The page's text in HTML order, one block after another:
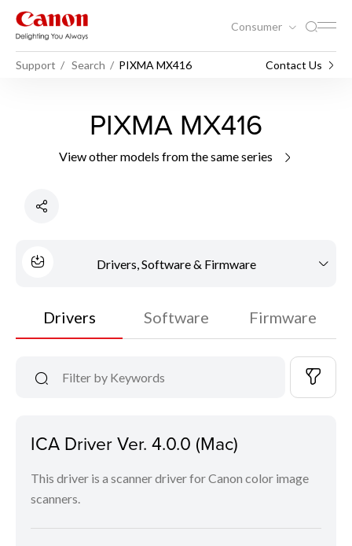
Consumer
Support Search PIXMA MX416 Contact Us
PIXMA MX416
View other models from the same series
Drivers, Software & Firmware
Drivers Software Firmware
ICA Driver Ver. 4.0.0 (Mac)
This driver is a scanner driver for Canon color image
scanners.